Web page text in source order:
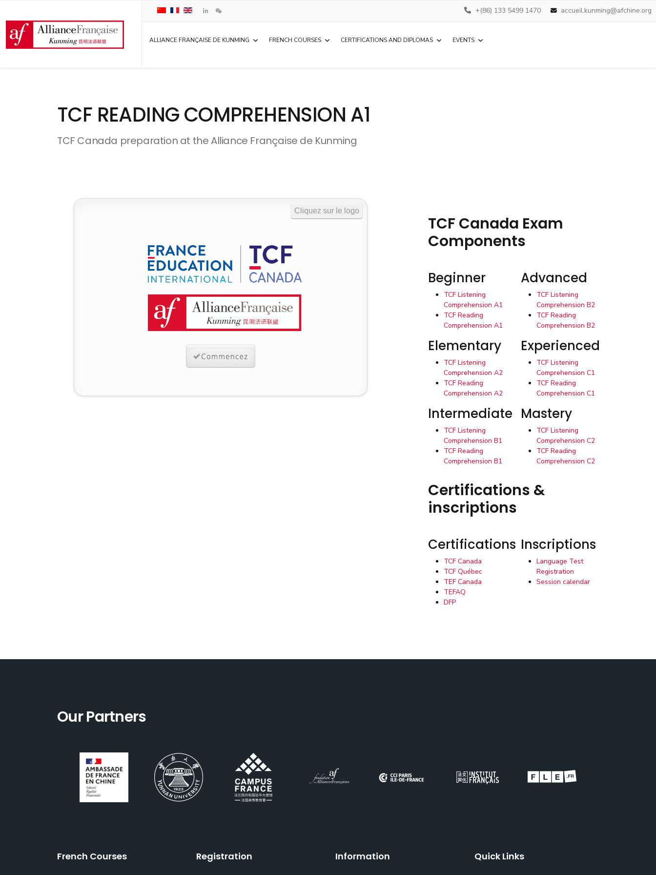
+(86) 133 5499 1470 accueil.kunming@afchine.org
ALLIANCE FRANÇAISE DE KUNMING FRENCH COURSES CERTIFICATIONS AND DIPLOMAS EVENTS
TCF READING COMPREHENSION A1
TCF Canada preparation at the Alliance Française de Kunming
TCF Canada Exam
Components
Beginner
TCF Listening
Comprehension A1
TCF Reading
Comprehension A1
Elementary
TCF Listening
Comprehension A2
TCF Reading
Comprehension A2
Intermediate
TCF Listening
Comprehension B1
TCF Reading
Comprehension B1
Advanced
TCF Listening
Comprehension B2
TCF Reading
Comprehension B2
Experienced
TCF Listening
Comprehension C1
TCF Reading
Comprehension C1
Mastery
TCF Listening
Comprehension C2
TCF Reading
Comprehension C2
Certifications &
inscriptions
Certifications
TCF Canada
TCF Québec
TEF Canada
TEFAQ
DFP
Inscriptions
Language Test
Registration
Session calendar
Our Partners
French Courses Registration Information Quick Links